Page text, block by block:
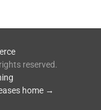
reserved.
home →